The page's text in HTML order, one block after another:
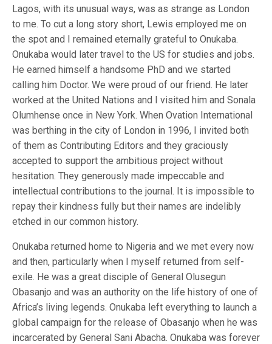
Lagos, with its unusual ways, was as strange as London
to me. To cut a long story short, Lewis employed me on
the spot and I remained eternally grateful to Onukaba.
Onukaba would later travel to the US for studies and jobs.
He earned himself a handsome PhD and we started
calling him Doctor. We were proud of our friend. He later
worked at the United Nations and I visited him and Sonala
Olumhense once in New York. When Ovation International
was berthing in the city of London in 1996, I invited both
of them as Contributing Editors and they graciously
accepted to support the ambitious project without
hesitation. They generously made impeccable and
intellectual contributions to the journal. It is impossible to
repay their kindness fully but their names are indelibly
etched in our common history.
Onukaba returned home to Nigeria and we met every now
and then, particularly when I myself returned from self-
exile. He was a great disciple of General Olusegun
Obasanjo and was an authority on the life history of one of
Africa’s living legends. Onukaba left everything to launch a
global campaign for the release of Obasanjo when he was
incarcerated by General Sani Abacha. Onukaba was forever